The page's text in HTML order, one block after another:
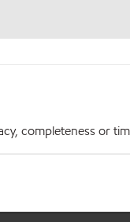
completeness or